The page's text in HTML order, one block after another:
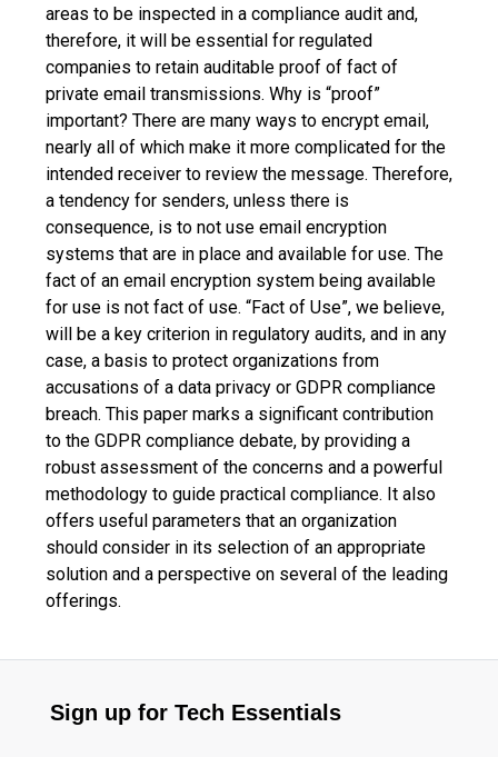
areas to be inspected in a compliance audit and,
therefore, it will be essential for regulated
companies to retain auditable proof of fact of
private email transmissions. Why is “proof”
important? There are many ways to encrypt email,
nearly all of which make it more complicated for the
intended receiver to review the message. Therefore,
a tendency for senders, unless there is
consequence, is to not use email encryption
systems that are in place and available for use. The
fact of an email encryption system being available
for use is not fact of use. “Fact of Use”, we believe,
will be a key criterion in regulatory audits, and in any
case, a basis to protect organizations from
accusations of a data privacy or GDPR compliance
breach. This paper marks a significant contribution
to the GDPR compliance debate, by providing a
robust assessment of the concerns and a powerful
methodology to guide practical compliance. It also
offers useful parameters that an organization
should consider in its selection of an appropriate
solution and a perspective on several of the leading
offerings.